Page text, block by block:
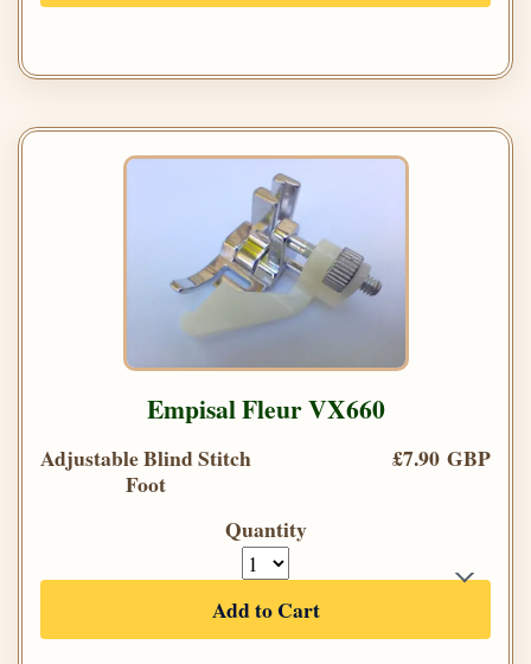
Empisal Fleur VX660
Adjustable Blind Stitch
Foot
£7.90 GBP
Quantity
Add to Cart